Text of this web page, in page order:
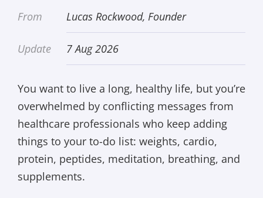
From Lucas Rockwood, Founder
Update 7 Aug 2026
You want to live a long, healthy life, but you’re
overwhelmed by conflicting messages from
healthcare professionals who keep adding
things to your to-do list: weights, cardio,
protein, peptides, meditation, breathing, and
supplements.